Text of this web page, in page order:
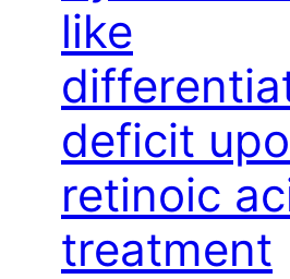
like
deficit
retinoic
treatment